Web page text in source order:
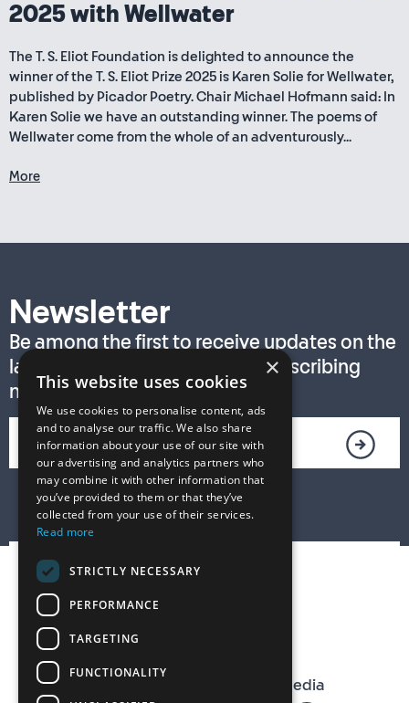
2025 with Wellwater
The T. S. Eliot Foundation is delighted to announce the
winner of the T. S. Eliot Prize 2025 is Karen Solie for Wellwater,
published by Picador Poetry. Chair Michael Hofmann said: In
Karen Solie we have an outstanding winner. The poems of
Wellwater come from the whole of an adventurously...
More
Newsletter
Be among the first to receive updates on the
latest T. S. Eliot Prize news by subscribing
now!
The T. S. Eliot Prize on Social Media
×
This website uses cookies
We use cookies to personalise content, ads
and to analyse our traffic. We also share
information about your use of our site with
our advertising and analytics partners who
may combine it with other information that
you’ve provided to them or that they’ve
collected from your use of their services.
Read more
STRICTLY NECESSARY
PERFORMANCE
TARGETING
FUNCTIONALITY